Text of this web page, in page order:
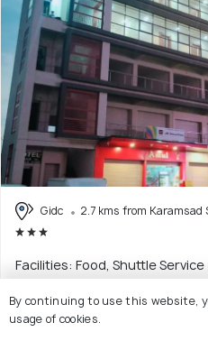
Gidc 2.7 kms from Karamsad
Facilities: Food, Shuttle Service
Hotel with 6 room options
By continuing to use this website,
usage of cookies.